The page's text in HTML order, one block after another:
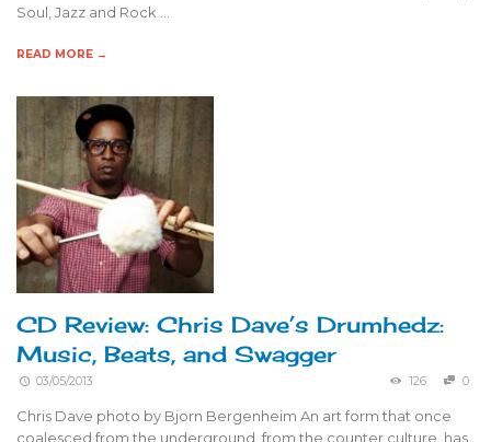
Soul, Jazz and Rock …
READ MORE →
CD Review: Chris Dave’s Drumhedz:
Music, Beats, and Swagger
03/05/2013 126 0
Chris Dave photo by Bjorn Bergenheim An art form that once
coalesced from the underground, from the counter culture, has